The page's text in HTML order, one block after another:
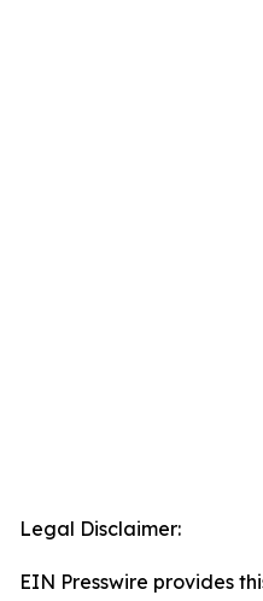
Legal Disclaimer:
EIN Presswire provides